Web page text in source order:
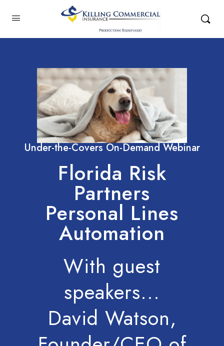
Under-the-Covers On-Demand Webinar
Florida Risk
Partners
Personal Lines
Automation
With guest
speakers...
David Watson,